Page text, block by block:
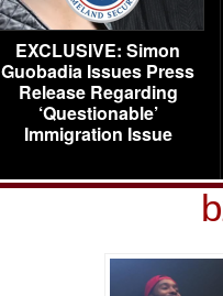
EXCLUSIVE: Simon
Guobadia Issues Press
Release Regarding
‘Questionable’
Immigration Issue